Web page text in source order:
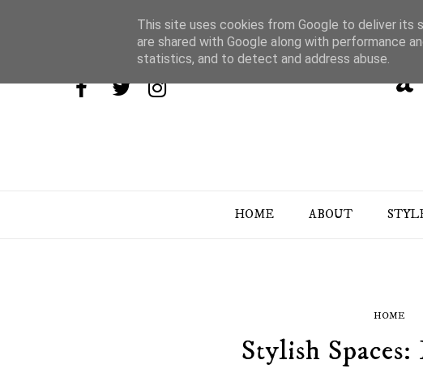
HOME ABOUT
HOME
Stylish
This site uses cookies from Google to deliver its
are shared with Google along with performance
statistics, and to detect and address abuse.